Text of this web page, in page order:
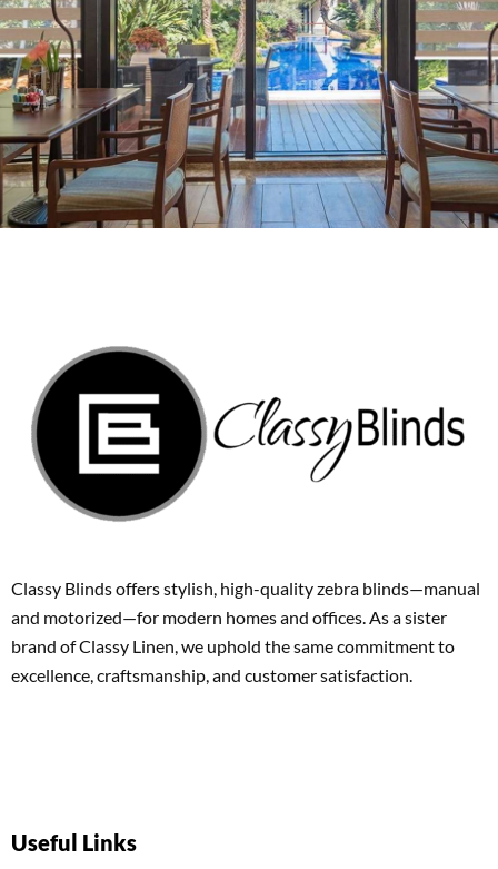
Classy Blinds offers stylish, high-quality zebra blinds—manual
and motorized—for modern homes and offices. As a sister
brand of Classy Linen, we uphold the same commitment to
excellence, craftsmanship, and customer satisfaction.
Useful Links